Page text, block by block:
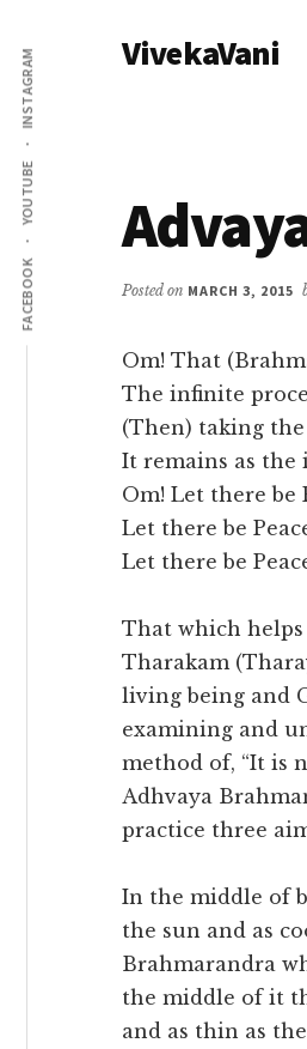
main
content
primary
sidebar
Additional
menu
FACEBOOK
YOUTUBE
INSTAGRAM VivekaVani
Posted on MARCH 3, 2015
Om! That
The infinite
(Then) taking
It remains as the
Om! Let there be
Let there be
Let there be
That which
Tharakam
living being and
examining and
method of, “It is
Adhvaya
practice three
In the middle of
the sun and as
Brahmarandra
the middle of it
and as thin as